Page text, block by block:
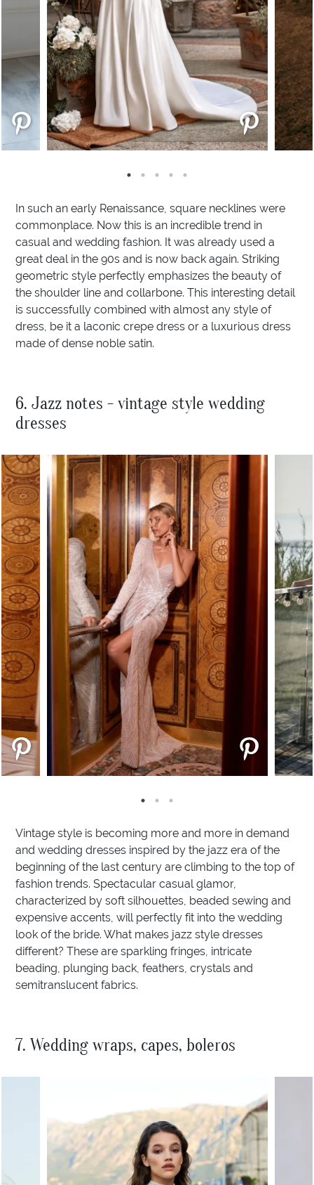
In such an early Renaissance, square necklines were
commonplace. Now this is an incredible trend in
casual and wedding fashion. It was already used a
great deal in the 90s and is now back again. Striking
geometric style perfectly emphasizes the beauty of
the shoulder line and collarbone. This interesting detail
is successfully combined with almost any style of
dress, be it a laconic crepe dress or a luxurious dress
made of dense noble satin.
6. Jazz notes - vintage style wedding
dresses
Vintage style is becoming more and more in demand
and wedding dresses inspired by the jazz era of the
beginning of the last century are climbing to the top of
fashion trends. Spectacular casual glamor,
characterized by soft silhouettes, beaded sewing and
expensive accents, will perfectly fit into the wedding
look of the bride. What makes jazz style dresses
different? These are sparkling fringes, intricate
beading, plunging back, feathers, crystals and
semitranslucent fabrics.
7. Wedding wraps, capes, boleros